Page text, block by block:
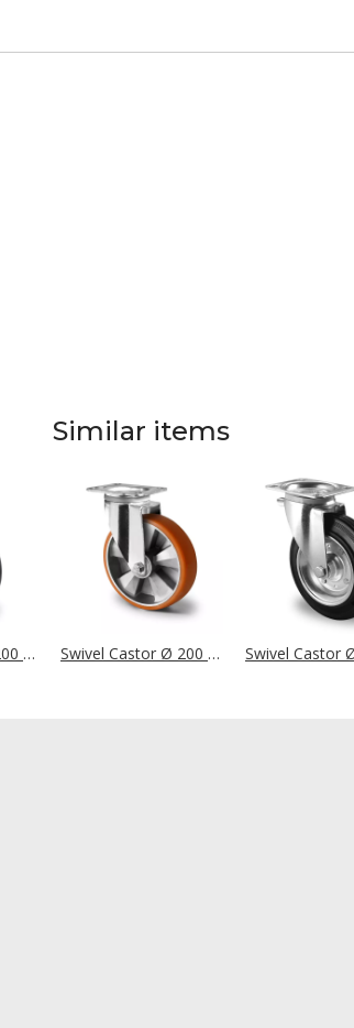
Similar items
Swivel Castor Ø 200 mm Series BAF4 Double Ball Bearing Swivel Castor Ø 200 mm Series BAU5 Double Ball Bearing